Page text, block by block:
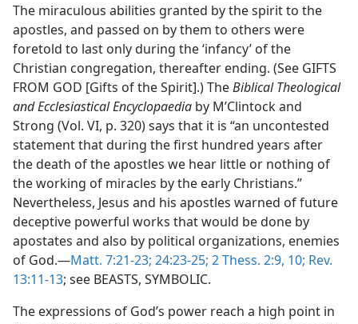
The miraculous abilities granted by the spirit to the
apostles, and passed on by them to others were
foretold to last only during the ‘infancy’ of the
Christian congregation, thereafter ending. (See GIFTS
FROM GOD [Gifts of the Spirit].) TheBiblical Theological
and Ecclesiastical Encyclopaedia by M’Clintock and
Strong (Vol. VI, p. 320) says that it is “an uncontested
statement that during the first hundred years after
the death of the apostles we hear little or nothing of
the working of miracles by the early Christians.”
Nevertheless, Jesus and his apostles warned of future
deceptive powerful works that would be done by
apostates and also by political organizations, enemies
of God.—Matt. 7:21-23; 24:23-25; 2 Thess. 2:9, 10; Rev.
13:11-13; see BEASTS, SYMBOLIC.
The expressions of God’s power reach a high point in